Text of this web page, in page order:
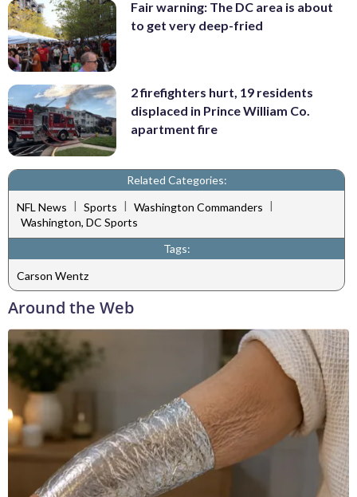
Fair warning: The DC area is about
to get very deep-fried
2 firefighters hurt, 19 residents
displaced in Prince William Co.
apartment fire
Related Categories:
NFL News
Sports Washington Commanders
Washington, DC Sports
Tags:
Carson Wentz
Around the Web